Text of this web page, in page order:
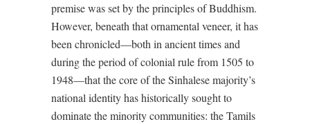
premise was set by the principles of Buddhism.
However, beneath that ornamental veneer, it has
been chronicled—both in ancient times and
during the period of colonial rule from 1505 to
1948—that the core of the Sinhalese majority’s
national identity has historically sought to
dominate the minority communities: the Tamils